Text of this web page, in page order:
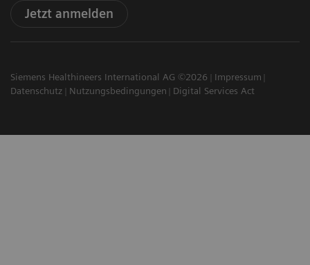
Jetzt anmelden
Siemens Healthineers International AG ©2026
Impressum
Datenschutz
Nutzungsbedingungen Digital Services Act